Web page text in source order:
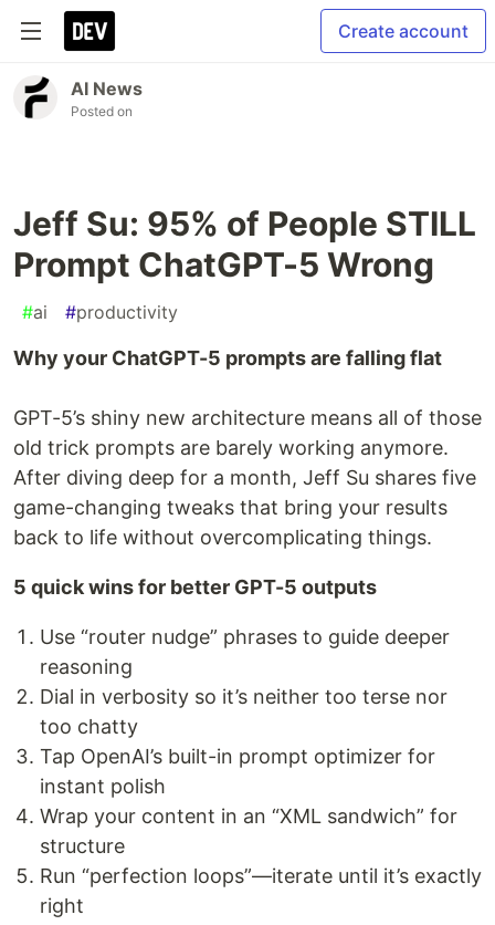
Create account
AI News
Posted on
Jeff Su: 95% of People STILL
Prompt ChatGPT-5 Wrong
#ai #productivity
Why your ChatGPT-5 prompts are falling flat
GPT-5’s shiny new architecture means all of those
old trick prompts are barely working anymore.
After diving deep for a month, Jeff Su shares five
game-changing tweaks that bring your results
back to life without overcomplicating things.
5 quick wins for better GPT-5 outputs
Use “router nudge” phrases to guide deeper
reasoning
Dial in verbosity so it’s neither too terse nor
too chatty
Tap OpenAI’s built-in prompt optimizer for
instant polish
Wrap your content in an “XML sandwich” for
structure
Run “perfection loops”—iterate until it’s exactly
right